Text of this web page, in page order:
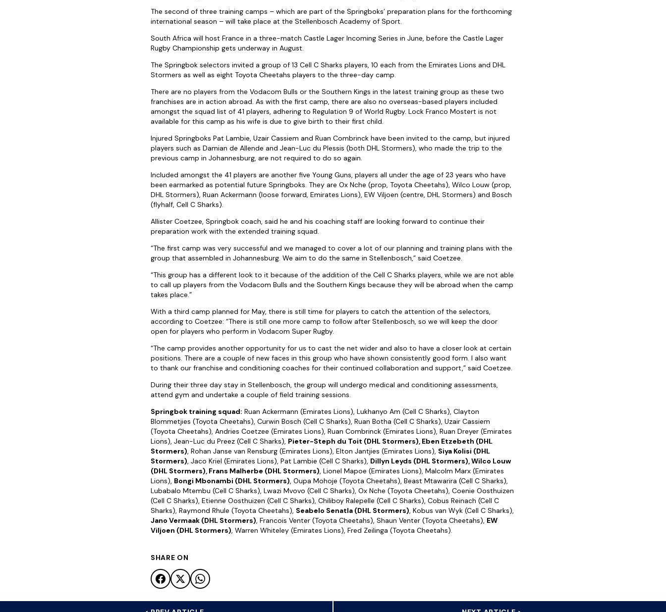
The second of three training camps – which are part of the Springboks’ preparation plans for the forthcoming
international season – will take place at the Stellenbosch Academy of Sport.
South Africa will host France in a three-match Castle Lager Incoming Series in June, before the Castle Lager
Rugby Championship gets underway in August.
The Springbok selectors invited a group of 13 Cell C Sharks players, 10 each from the Emirates Lions and DHL
Stormers as well as eight Toyota Cheetahs players to the three-day camp.
There are no players from the Vodacom Bulls or the Southern Kings in the latest training group as these two
franchises are in action abroad. As with the first camp, there are also no overseas-based players included
amongst the squad list of 41 players, adhering to Regulation 9 of World Rugby. Lock Franco Mostert is not
available for this camp as his wife is due to give birth to their first child.
Injured Springboks Pat Lambie, Uzair Cassiem and Ruan Combrinck have been invited to the camp, but injured
players such as Damian de Allende and Jean-Luc du Plessis (both DHL Stormers), who made the trip to the
previous camp in Johannesburg, are not required to do so again.
Included amongst the 41 players are another five Young Guns, players all under the age of 23 years who have
been earmarked as potential future Springboks. They are Ox Nche (prop, Toyota Cheetahs), Wilco Louw (prop,
DHL Stormers), Ruan Ackermann (loose forward, Emirates Lions), EW Viljoen (centre, DHL Stormers) and Bosch
(flyhalf, Cell C Sharks).
Allister Coetzee, Springbok coach, said he and his coaching staff are looking forward to continue their
preparation work with the extended training squad.
“The first camp was very successful and we managed to cover a lot of our planning and training plans with the
group that assembled in Johannesburg. We aim to do the same in Stellenbosch,” said Coetzee.
“This group has a different look to it because of the addition of the Cell C Sharks players, while we are not able
to call up players from the Vodacom Bulls and the Southern Kings because they will be abroad when the camp
takes place.”
With a third camp planned for May, there is still time for players to catch the attention of the selectors,
according to Coetzee: “There is still one more camp to follow after Stellenbosch, so we will keep the door
open for players who perform in Vodacom Super Rugby.
“The camp provides another opportunity for us to cast the net wider and also to have a closer look at certain
positions. There are a couple of new faces in this group who have shown consistently good form. I also want
to thank our franchise and conditioning coaches for their continued collaboration and support,” said Coetzee.
During their three day stay in Stellenbosch, the group will undergo medical and conditioning assessments,
attend gym and undertake a couple of field training sessions.
Springbok training squad: Ruan Ackermann (Emirates Lions), Lukhanyo Am (Cell C Sharks), Clayton
Blommetjies (Toyota Cheetahs), Curwin Bosch (Cell C Sharks), Ruan Botha (Cell C Sharks), Uzair Cassiem
(Toyota Cheetahs), Andries Coetzee (Emirates Lions), Ruan Combrinck (Emirates Lions), Ruan Dreyer (Emirates
Lions), Jean-Luc du Preez (Cell C Sharks), Pieter-Steph du Toit (DHL Stormers), Eben Etzebeth (DHL
Stormers), Rohan Janse van Rensburg (Emirates Lions), Elton Jantjies (Emirates Lions), Siya Kolisi (DHL
Stormers), Jaco Kriel (Emirates Lions), Pat Lambie (Cell C Sharks), Dillyn Leyds (DHL Stormers), Wilco Louw
(DHL Stormers), Frans Malherbe (DHL Stormers), Lionel Mapoe (Emirates Lions), Malcolm Marx (Emirates
Lions), Bongi Mbonambi (DHL Stormers), Oupa Mohoje (Toyota Cheetahs), Beast Mtawarira (Cell C Sharks),
Lubabalo Mtembu (Cell C Sharks), Lwazi Mvovo (Cell C Sharks), Ox Nche (Toyota Cheetahs), Coenie Oosthuizen
(Cell C Sharks), Etienne Oosthuizen (Cell C Sharks), Chiliboy Ralepelle (Cell C Sharks), Cobus Reinach (Cell C
Sharks), Raymond Rhule (Toyota Cheetahs), Seabelo Senatla (DHL Stormers), Kobus van Wyk (Cell C Sharks),
Jano Vermaak (DHL Stormers), Francois Venter (Toyota Cheetahs), Shaun Venter (Toyota Cheetahs), EW
Viljoen (DHL Stormers), Warren Whiteley (Emirates Lions), Fred Zeilinga (Toyota Cheetahs).
SHARE ON